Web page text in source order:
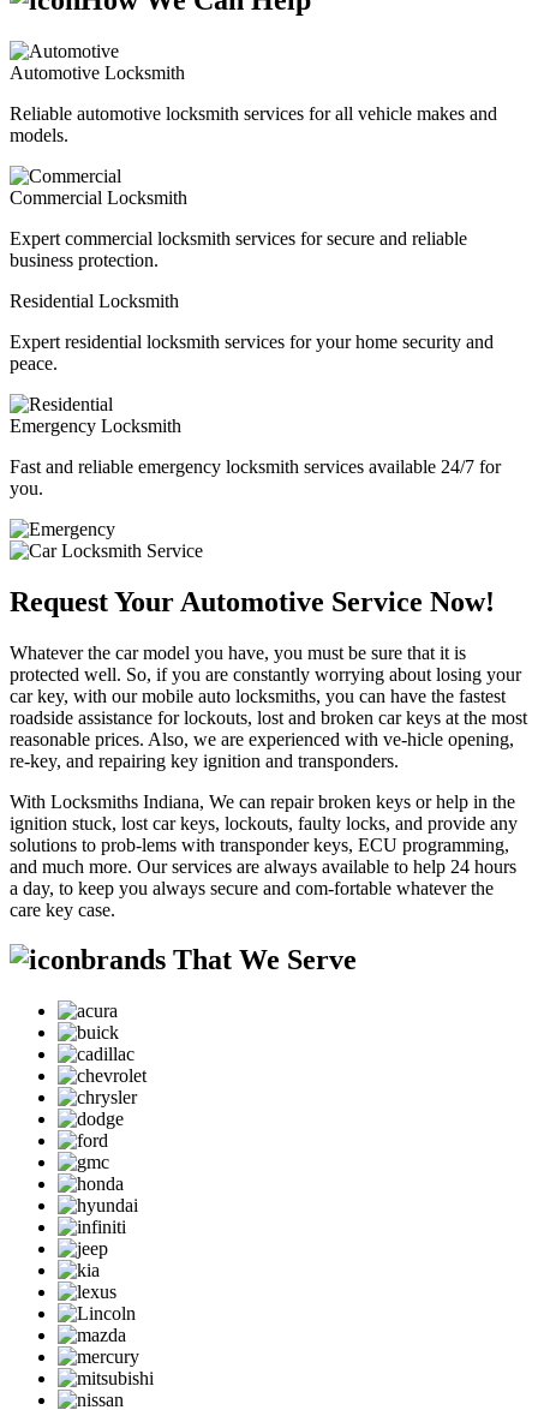
Automotive Locksmith
Reliable automotive locksmith services for all vehicle makes and
models.
Commercial Locksmith
Expert commercial locksmith services for secure and reliable
business protection.
Residential Locksmith
Expert residential locksmith services for your home security and
peace.
Emergency Locksmith
Fast and reliable emergency locksmith services available 24/7 for
you.
Request Your Automotive Service Now!
Whatever the car model you have, you must be sure that it is
protected well. So, if you are constantly worrying about losing your
car key, with our mobile auto locksmiths, you can have the fastest
roadside assistance for lockouts, lost and broken car keys at the most
reasonable prices. Also, we are experienced with ve-hicle opening,
re-key, and repairing key ignition and transponders.
With Locksmiths Indiana, We can repair broken keys or help in the
ignition stuck, lost car keys, lockouts, faulty locks, and provide any
solutions to prob-lems with transponder keys, ECU programming,
and much more. Our services are always available to help 24 hours
a day, to keep you always secure and com-fortable whatever the
care key case.
brands That We Serve